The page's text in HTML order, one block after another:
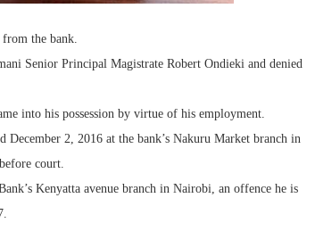
the bank.
Senior Principal Magistrate Robert Ondieki and denied
into his possession by virtue of his employment.
2, 2016 at the bank’s Nakuru Market branch in
court.
Kenyatta avenue branch in Nairobi, an offence he is